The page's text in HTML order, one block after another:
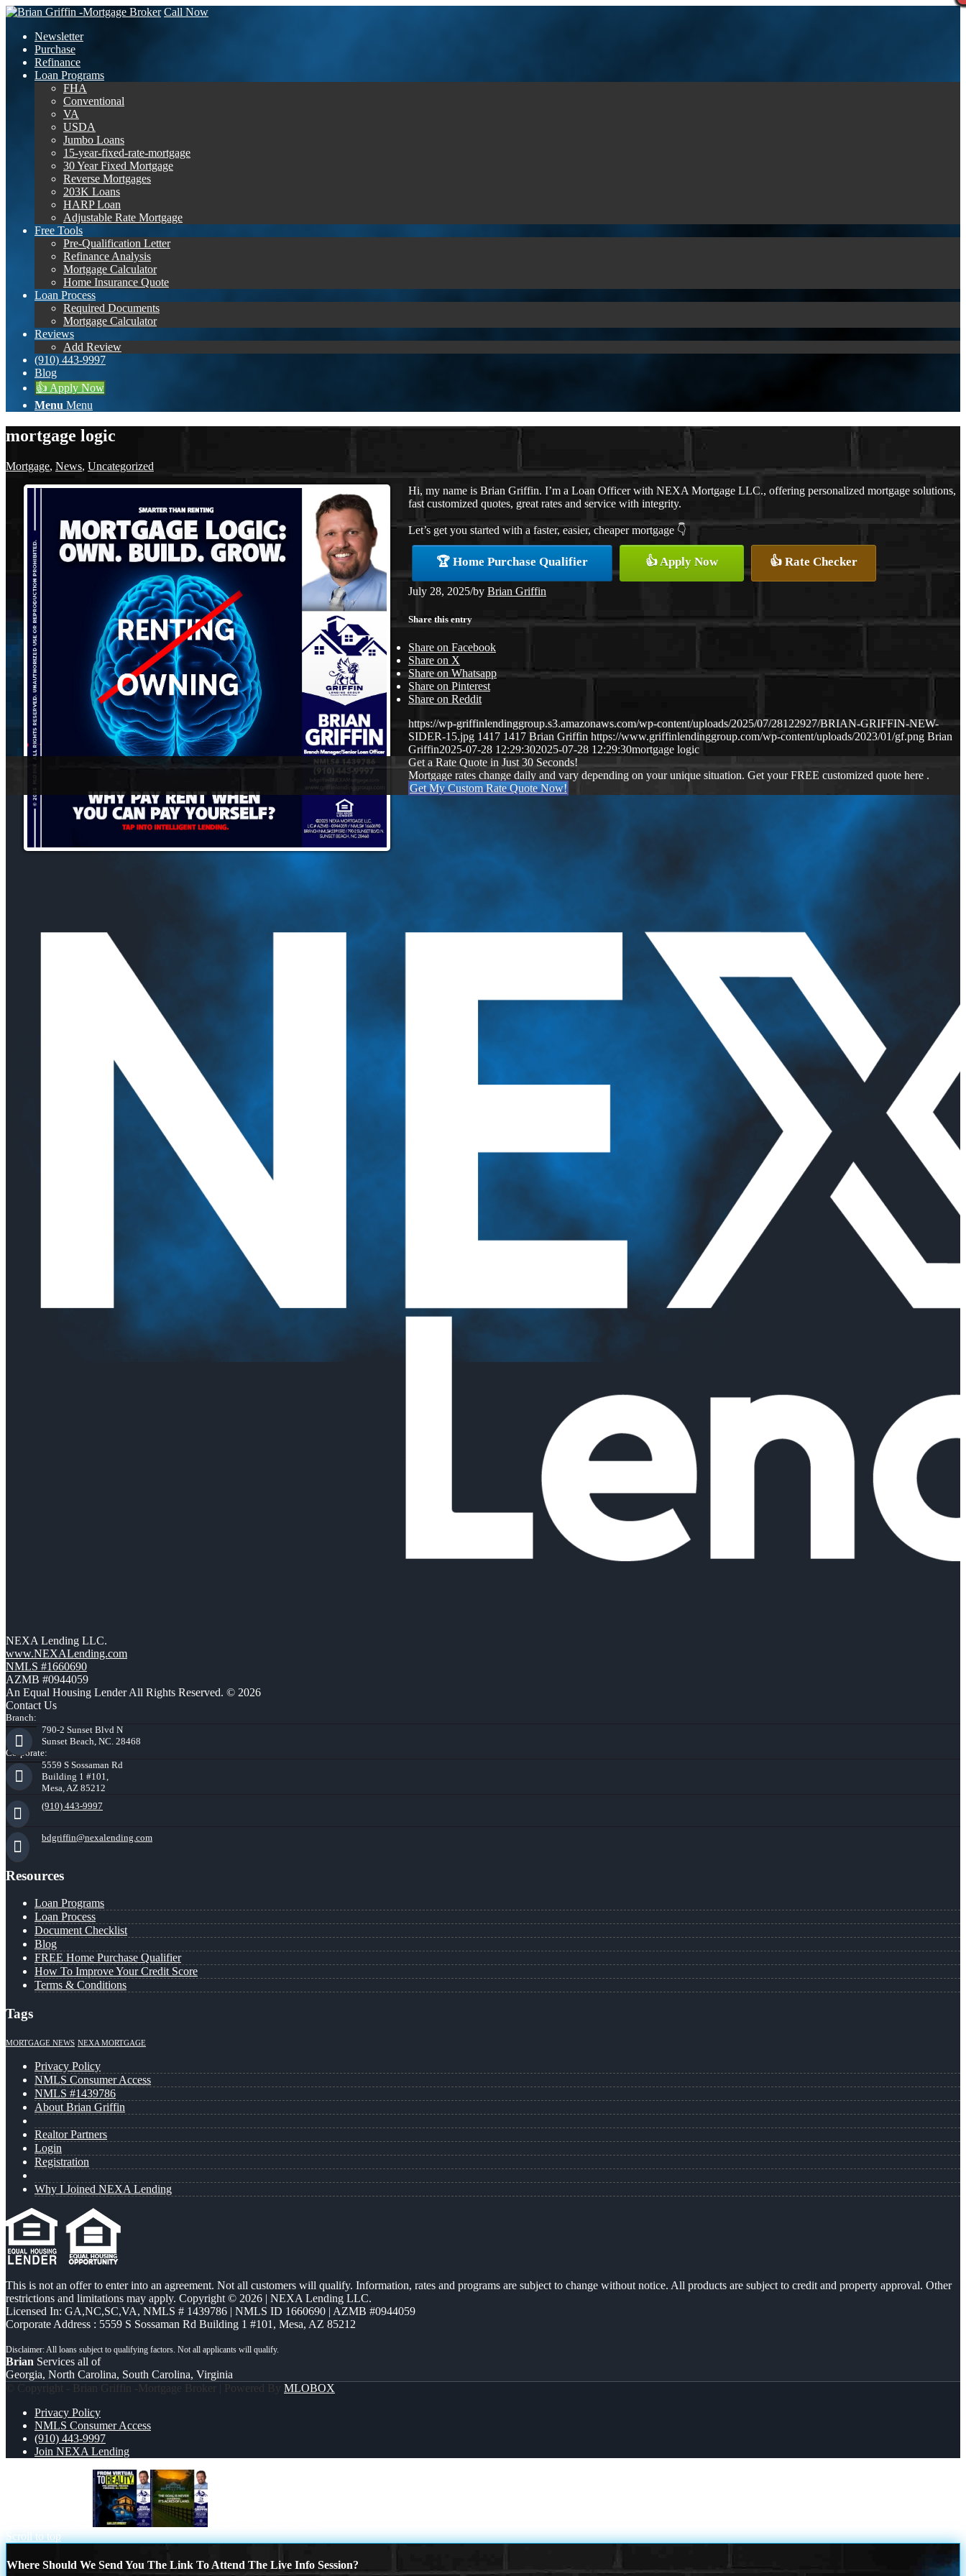
Call Now
Newsletter
Purchase
Refinance
Loan Programs
FHA
Conventional
VA
USDA
Jumbo Loans
15-year-fixed-rate-mortgage
30 Year Fixed Mortgage
Reverse Mortgages
203K Loans
HARP Loan
Adjustable Rate Mortgage
Free Tools
Pre-Qualification Letter
Refinance Analysis
Mortgage Calculator
Home Insurance Quote
Loan Process
Required Documents
Mortgage Calculator
Reviews
Add Review
(910) 443-9997
Blog
👍 Apply Now
Menu Menu
mortgage logic
Mortgage, News, Uncategorized
Hi, my name is Brian Griffin. I’m a Loan Officer with NEXA Mortgage LLC., offering personalized mortgage solutions,
fast customized quotes, great rates and service with integrity.
Let’s get you started with a faster, easier, cheaper mortgage 👇
🏆 Home Purchase Qualifier 👍 Apply Now 👍 Rate Checker
July 28, 2025/by Brian Griffin
Share this entry
Share on Facebook
Share on X
Share on Whatsapp
Share on Pinterest
Share on Reddit
https://wp-griffinlendinggroup.s3.amazonaws.com/wp-content/uploads/2025/07/28122927/BRIAN-GRIFFIN-NEW-
SIDER-15.jpg 1417 1417 Brian Griffin https://www.griffinlendinggroup.com/wp-content/uploads/2023/01/gf.png Brian
Griffin2025-07-28 12:29:302025-07-28 12:29:30mortgage logic
Get a Rate Quote in Just 30 Seconds!
Mortgage rates change daily and vary depending on your unique situation. Get your FREE customized quote here .
Get My Custom Rate Quote Now!
NEXA Lending LLC.
www.NEXALending.com
NMLS #1660690
AZMB #0944059
An Equal Housing Lender All Rights Reserved. © 2026
Contact Us
Branch:
790-2 Sunset Blvd N
Sunset Beach, NC. 28468
Corporate:
5559 S Sossaman Rd
Building 1 #101,
Mesa, AZ 85212
(910) 443-9997
bdgriffin@nexalending.com
Resources
Loan Programs
Loan Process
Document Checklist
Blog
FREE Home Purchase Qualifier
How To Improve Your Credit Score
Terms & Conditions
Tags
MORTGAGE NEWS NEXA MORTGAGE
Privacy Policy
NMLS Consumer Access
NMLS #1439786
About Brian Griffin
Realtor Partners
Login
Registration
Why I Joined NEXA Lending
This is not an offer to enter into an agreement. Not all customers will qualify. Information, rates and programs are subject to change without notice. All products are subject to credit and property approval. Other
restrictions and limitations may apply. Copyright © 2026 | NEXA Lending LLC.
Licensed In: GA,NC,SC,VA, NMLS # 1439786 | NMLS ID 1660690 | AZMB #0944059
Corporate Address : 5559 S Sossaman Rd Building 1 #101, Mesa, AZ 85212
Brian Services all of
Georgia, North Carolina, South Carolina, Virginia
© Copyright - Brian Griffin -Mortgage Broker | Powered By MLOBOX
Privacy Policy
NMLS Consumer Access
(910) 443-9997
Join NEXA Lending
Scroll to top
Where Should We Send You The Link To Attend The Live Info Session?